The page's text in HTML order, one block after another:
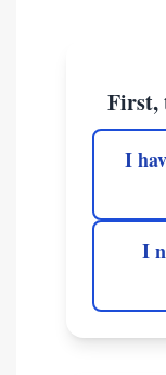
First,
I
I